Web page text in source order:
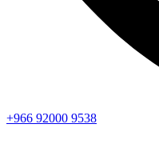
+966 92000 9538